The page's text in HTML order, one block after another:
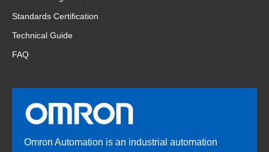
Standards Certification
Technical Guide
FAQ
Omron Automation is an industrial automation